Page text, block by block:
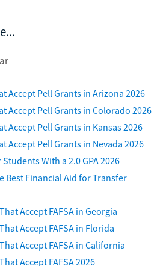
Accept Pell Grants in Arizona 2026
Accept Pell Grants in Colorado 2026
Accept Pell Grants in Kansas 2026
Accept Pell Grants in Nevada 2026
With a 2.0 GPA 2026
Best Financial Aid for Transfer
Accept FAFSA in Georgia
Accept FAFSA in Florida
Accept FAFSA in California
Accept FAFSA 2026